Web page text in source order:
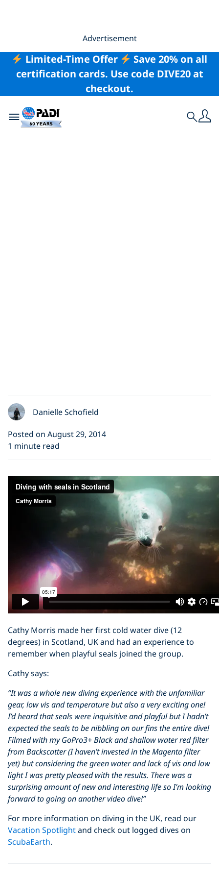
Advertisement
Limited-Time Offer
Save 20% on all
certification cards. Use code DIVE20 at
checkout.
Toggle navigation Search
Danielle Schofield
Posted on August 29, 2014
1 minute read
Cathy Morris made her first cold water dive (12
degrees) in Scotland, UK and had an experience to
remember when playful seals joined the group.
Cathy says:
“It was a whole new diving experience with the unfamiliar
gear, low vis and temperature but also a very exciting one!
I’d heard that seals were inquisitive and playful but I hadn’t
expected the seals to be nibbling on our fins the entire dive!
Filmed with my GoPro3+ Black and shallow water red filter
from Backscatter (I haven’t invested in the Magenta filter
yet) but considering the green water and lack of vis and low
light I was pretty pleased with the results. There was a
surprising amount of new and interesting life so I’m looking
forward to going on another video dive!”
For more information on diving in the UK, read our
Vacation Spotlightand check out logged dives on
ScubaEarth.